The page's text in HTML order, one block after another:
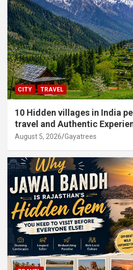
CITY TRAVEL
10 Hidden villages in India
travel and Authentic
August 5, 2026 Gayatrees